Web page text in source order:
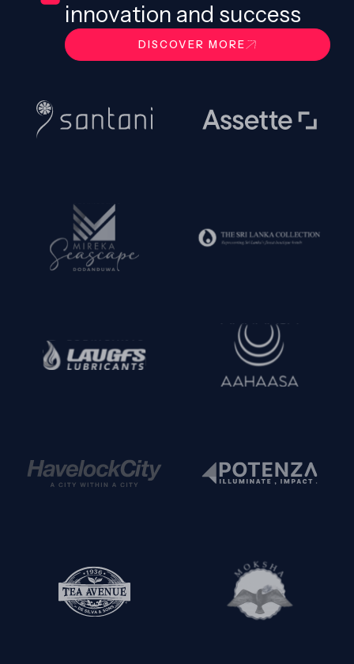
innovation and success
DISCOVER MORE